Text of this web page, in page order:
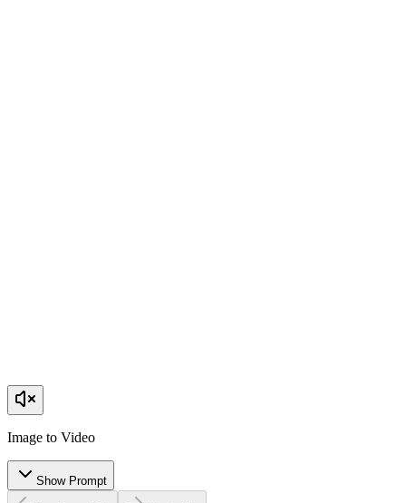
Image to Video
Show Prompt